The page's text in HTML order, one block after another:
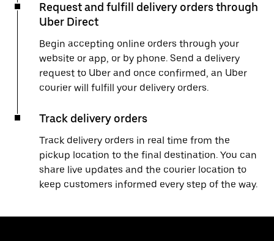
Request and fulfill delivery orders through
Uber Direct
Begin accepting online orders through your
website or app, or by phone. Send a delivery
request to Uber and once confirmed, an Uber
courier will fulfill your delivery orders.
Track delivery orders
Track delivery orders in real time from the
pickup location to the final destination. You can
share live updates and the courier location to
keep customers informed every step of the way.